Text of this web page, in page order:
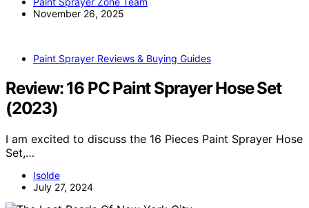
November 26, 2025
Paint Sprayer Reviews & Buying Guides
Review: 16 PC Paint Sprayer Hose Set
(2023)
I am excited to discuss the 16 Pieces Paint Sprayer Hose
Set,…
Isolde
July 27, 2024